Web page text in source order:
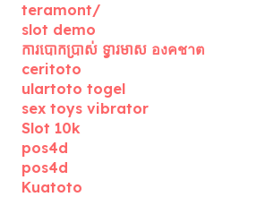
teramont/
slot demo
ការបោកប្រាស់ ទ្វារមាស องคชาต
ceritoto
ulartoto togel
sex toys vibrator
Slot 10k
pos4d
pos4d
Kuatoto